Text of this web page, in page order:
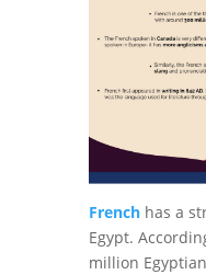
French has a
Egypt.
million